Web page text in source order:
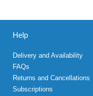
Help
Delivery and Availability
FAQs
Returns and Cancellations
Subscriptions